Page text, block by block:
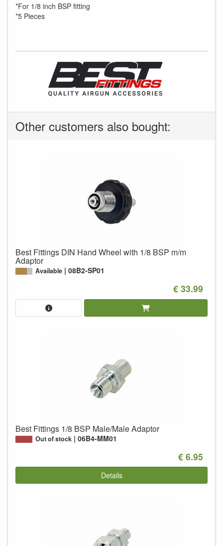
*For 1/8 inch BSP fitting
*5 Pieces
Other customers also bought:
Best Fittings DIN Hand Wheel with 1/8 BSP m/m
Adaptor
Available 08B2-SP01
€ 33.99
Best Fittings 1/8 BSP Male/Male Adaptor
Out of stock 06B4-MM01
€ 6.95
Details